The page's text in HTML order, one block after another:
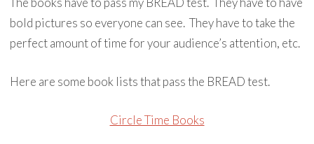
bold pictures so everyone can see. They have to take the
perfect amount of time for your audience’s attention, etc.
Here are some book lists that pass the BREAD test.
Circle Time Books